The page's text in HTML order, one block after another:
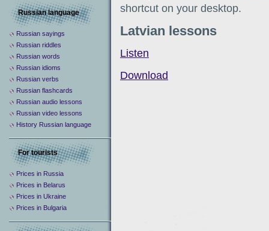
shortcut on your desktop.
Latvian lessons
Listen
Download
Russian language
Russian sayings
Russian riddles
Russian words
Russian idioms
Russian verbs
Russian flashcards
Russian audio lessons
Russian video lessons
History Russian language
For tourists
Prices in Russia
Prices in Belarus
Prices in Ukraine
Prices in Bulgaria